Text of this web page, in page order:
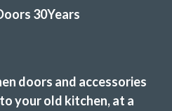
doors and accessories
your old kitchen, at a